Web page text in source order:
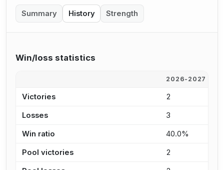
Summary History Strength
Win/loss statistics
2026-2027
Victories 2
Losses 3
Win ratio 40.0%
Pool victories 2